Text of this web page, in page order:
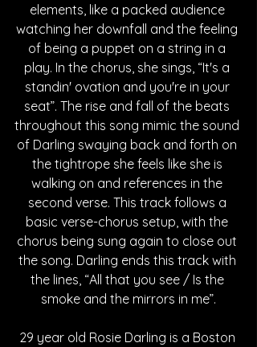
elements, like a packed audience
watching her downfall and the feeling
of being a puppet on a string in a
play. In the chorus, she sings, “It's a
standin' ovation and you're in your
seat”. The rise and fall of the beats
throughout this song mimic the sound
of Darling swaying back and forth on
the tightrope she feels like she is
walking on and references in the
second verse. This track follows a
basic verse-chorus setup, with the
chorus being sung again to close out
the song. Darling ends this track with
the lines, “All that you see / Is the
smoke and the mirrors in me”.
29 year old Rosie Darling is a Boston